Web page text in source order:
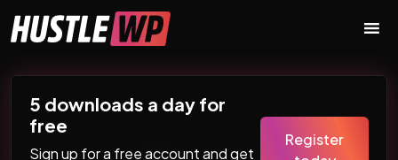
Main Navigation
5 downloads a day for
free
Sign up for a free account and get
Register